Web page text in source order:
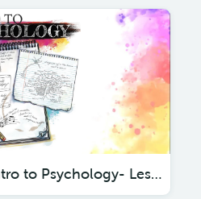
Gather 'Round: Intro to Psychology- Lesson 1 Incoming Messages